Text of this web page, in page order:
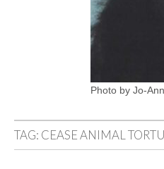
Photo by Jo-
TAG: CEASE ANIMAL